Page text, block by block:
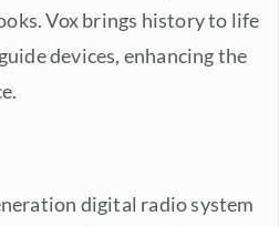
Vox brings history to life
devices, enhancing the
digital radio system